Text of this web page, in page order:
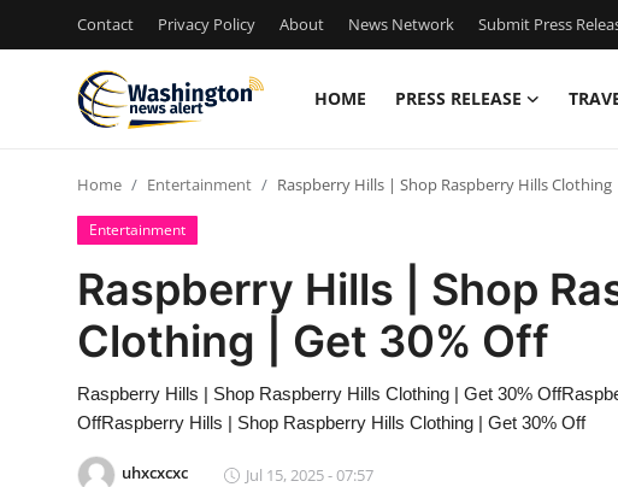
Contact Privacy Policy About News Network Submit Press
HOME PRESS RELEASE
Contact
Press Release
Privacy Policy
Home Entertainment Raspberry Hills | Shop Raspberry Hills Clothing
Entertainment
Raspberry Hills | Shop
Clothing | Get 30% Off
Raspberry Hills | Shop Raspberry Hills Clothing | Get 30%
OffRaspberry Hills | Shop Raspberry Hills Clothing | Get 30% Off
uhxcxcxc Jul 15, 2025 - 07:57